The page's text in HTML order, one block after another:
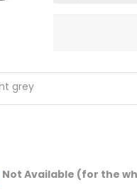
grey
Not Available (for the